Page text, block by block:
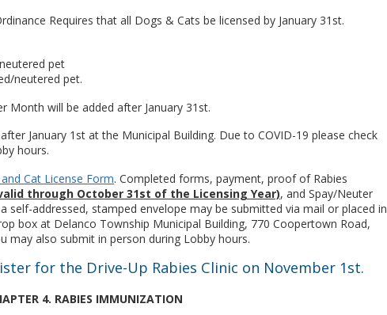
Requires that all Dogs & Cats be licensed by January 31st.
pet
neutered pet.
Month will be added after January 31st.
January 1st at the Municipal Building. Due to COVID-19 please check
hours.
Cat License Form. Completed forms, payment, proof of Rabies
through October 31st of the Licensing Year), and Spay/Neuter
self-addressed, stamped envelope may be submitted via mail or placed in
box at Delanco Township Municipal Building, 770 Coopertown Road,
may also submit in person during Lobby hours.
for the Drive-Up Rabies Clinic on November 1st.
4. RABIES IMMUNIZATION